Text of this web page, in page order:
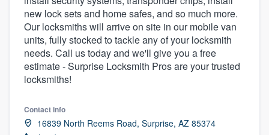
new lock sets and home safes, and so much more.
Our locksmiths will arrive on site in our mobile van
units, fully stocked to tackle any of your locksmith
needs. Call us today and we'll give you a free
estimate - Surprise Locksmith Pros are your trusted
locksmiths!
Contact info
16839 North Reems Road, Surprise, AZ 85374
Welcome to our